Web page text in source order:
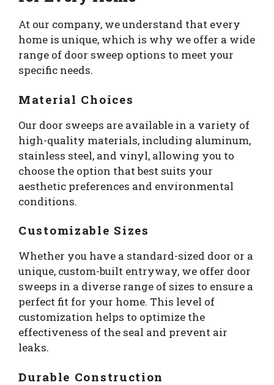
At our company, we understand that every
home is unique, which is why we offer a wide
range of door sweep options to meet your
specific needs.
Material Choices
Our door sweeps are available in a variety of
high-quality materials, including aluminum,
stainless steel, and vinyl, allowing you to
choose the option that best suits your
aesthetic preferences and environmental
conditions.
Customizable Sizes
Whether you have a standard-sized door or a
unique, custom-built entryway, we offer door
sweeps in a diverse range of sizes to ensure a
perfect fit for your home. This level of
customization helps to optimize the
effectiveness of the seal and prevent air
leaks.
Durable Construction